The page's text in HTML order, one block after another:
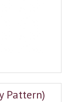
Pattern)